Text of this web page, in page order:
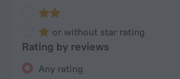
or without star rating
Rating by reviews
Any rating